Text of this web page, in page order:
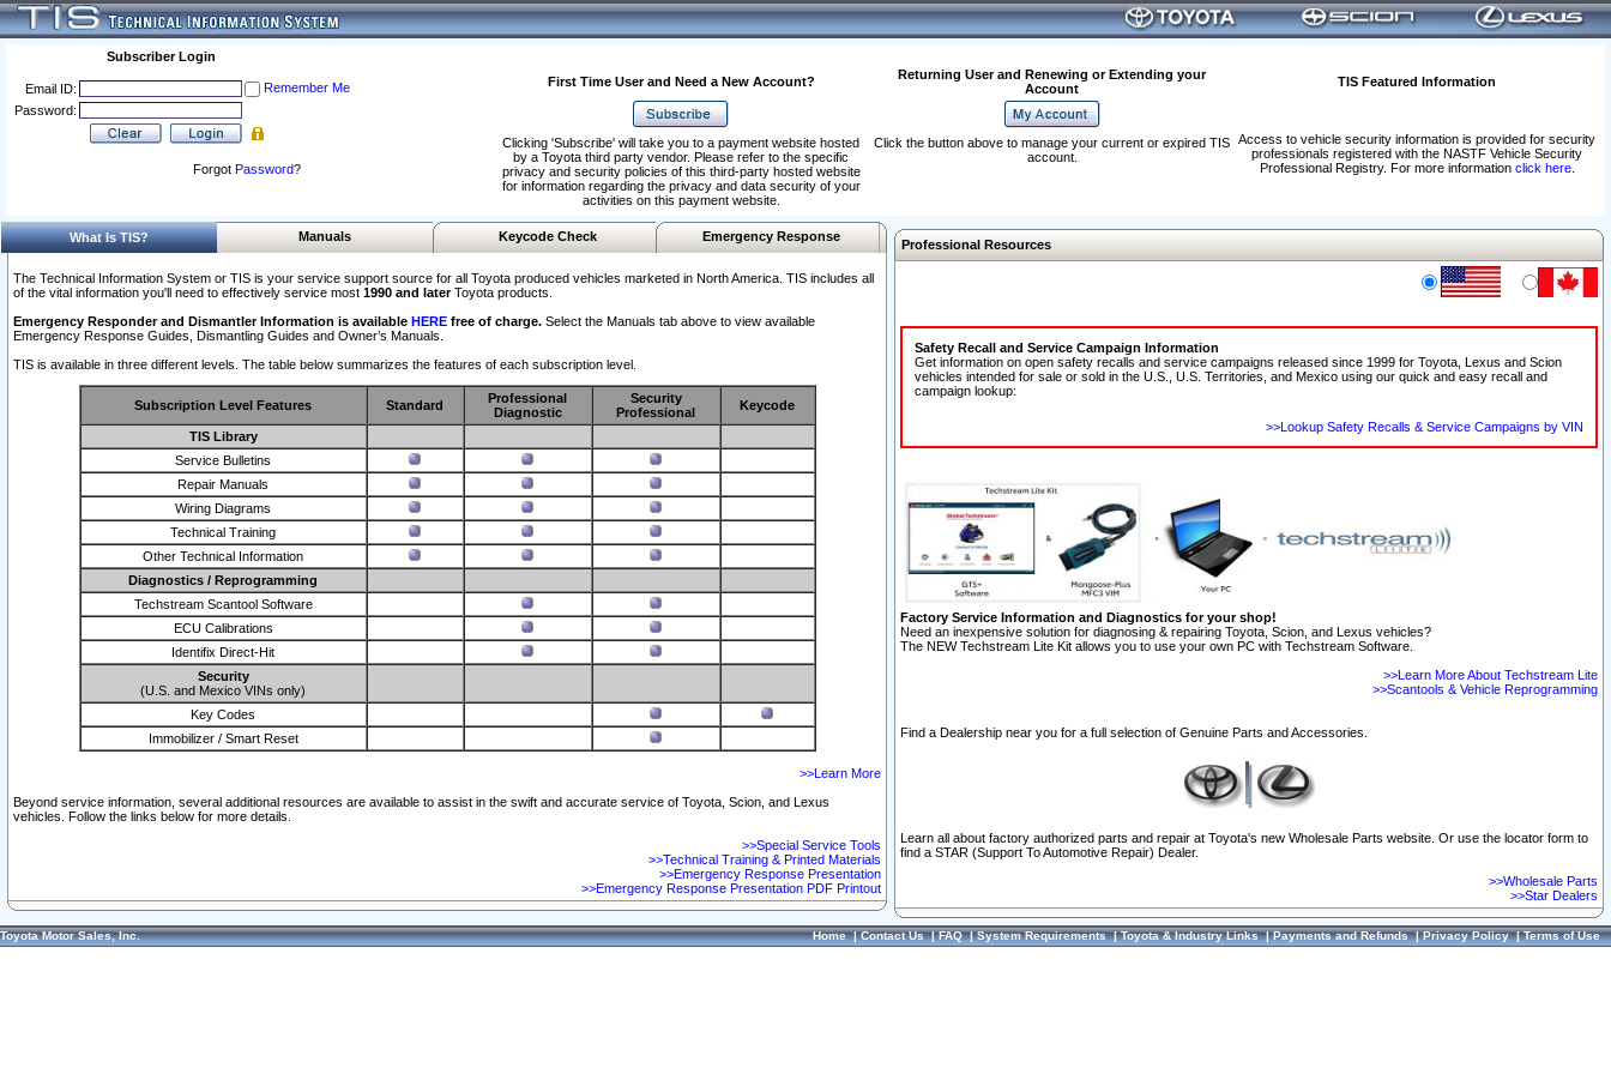
Subscriber Login
Email ID:
Remember Me
Password:
Forgot Password?
First Time User and Need a New Account?
Returning User and Renewing or Extending your
Account
TIS Featured Information
Access to vehicle security information is provided for security
professionals registered with the NASTF Vehicle Security
Professional Registry. For more information click here.
Clicking 'Subscribe' will take you to a payment website hosted
by a Toyota third party vendor. Please refer to the specific
privacy and security policies of this third-party hosted website
for information regarding the privacy and data security of your
activities on this payment website.
Click the button above to manage your current or expired TIS
account.
What Is TIS? Manuals Keycode Check Emergency Response
The Technical Information System or TIS is your service support source for all Toyota produced vehicles marketed in North America. TIS includes all
of the vital information you'll need to effectively service most 1990 and laterToyota products.
Emergency Responder and Dismantler Information is available HERE free of charge. Select the Manuals tab above to view available
Emergency Response Guides, Dismantling Guides and Owner’s Manuals.
TIS is available in three different levels. The table below summarizes the features of each subscription level.
Subscription Level Features Standard
Professional
Diagnostic
Security
Professional
Keycode
TIS Library
Service Bulletins
Repair Manuals
Wiring Diagrams
Technical Training
Other Technical Information
Diagnostics / Reprogramming
Techstream Scantool Software
ECU Calibrations
Identifix Direct-Hit
Security
(U.S. and Mexico VINs only)
Key Codes
Immobilizer / Smart Reset
>>Learn More
Beyond service information, several additional resources are available to assist in the swift and accurate service of Toyota, Scion, and Lexus
vehicles. Follow the links below for more details.
>>Special Service Tools
>>Technical Training & Printed Materials
>>Emergency Response Presentation
>>Emergency Response Presentation PDF Printout
Professional Resources
Safety Recall and Service Campaign Information
Get information on open safety recalls and service campaigns released since 1999 for Toyota, Lexus and Scion
vehicles intended for sale or sold in the U.S., U.S. Territories, and Mexico using our quick and easy recall and
campaign lookup:
>>Lookup Safety Recalls & Service Campaigns by VIN
Factory Service Information and Diagnostics for your shop!
Need an inexpensive solution for diagnosing & repairing Toyota, Scion, and Lexus vehicles?
The NEW Techstream Lite Kit allows you to use your own PC with Techstream Software.
>>Learn More About Techstream Lite
>>Scantools & Vehicle Reprogramming
Find a Dealership near you for a full selection of Genuine Parts and Accessories.
Learn all about factory authorized parts and repair at Toyota's new Wholesale Parts website. Or use the locator form to
find a STAR (Support To Automotive Repair) Dealer.
>>Wholesale Parts
>>Star Dealers
Toyota Motor Sales, Inc. Home|Contact Us|FAQ|System Requirements|Toyota & Industry Links|Payments and Refunds|Privacy Policy|Terms of Use